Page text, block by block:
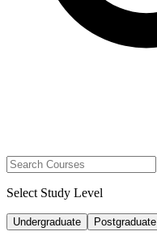
Select Study Level
Undergraduate Postgraduate